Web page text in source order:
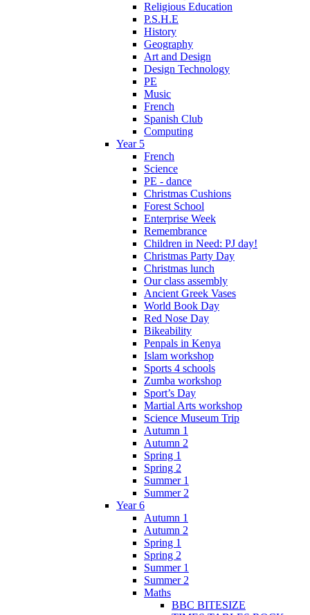
Religious Education
P.S.H.E
History
Geography
Art and Design
Design Technology
PE
Music
French
Spanish Club
Computing
Year 5
French
Science
PE - dance
Christmas Cushions
Forest School
Enterprise Week
Remembrance
Children in Need: PJ day!
Christmas Party Day
Christmas lunch
Our class assembly
Ancient Greek Vases
World Book Day
Red Nose Day
Bikeability
Penpals in Kenya
Islam workshop
Sports 4 schools
Zumba workshop
Sport’s Day
Martial Arts workshop
Science Museum Trip
Autumn 1
Autumn 2
Spring 1
Spring 2
Summer 1
Summer 2
Year 6
Autumn 1
Autumn 2
Spring 1
Spring 2
Summer 1
Summer 2
Maths
BBC BITESIZE